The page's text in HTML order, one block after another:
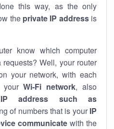
this way, as the only
the private IP addressis
know which computer
Well, your router
your network, with each
yourWi-Fi network, also
address such as
of numbers that is your IP
communicatewith the